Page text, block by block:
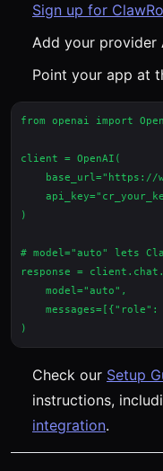
Sign up for
Add your provider
Point your app at
from openai import
client = OpenAI(
base_url="https://
)
# model="auto" lets
response =
    model="auto",
Check our Setup
instructions,
integration.